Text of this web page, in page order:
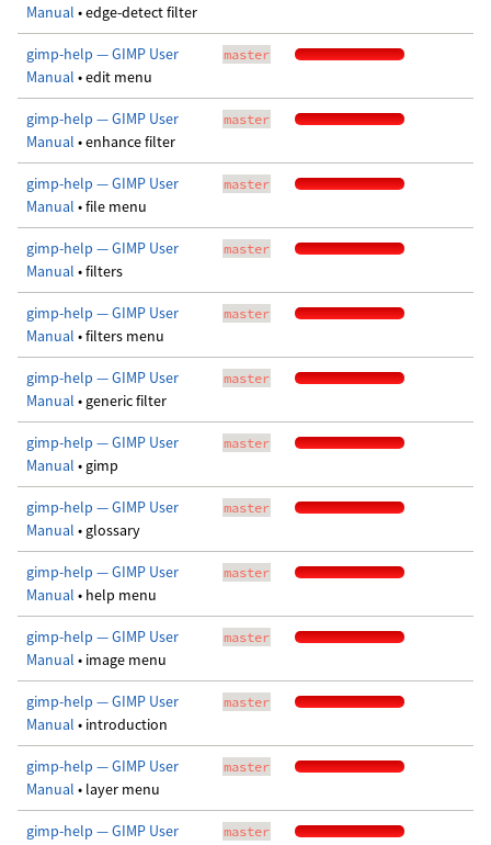
Manual • edge-detect filter
gimp-help — GIMP User
Manual • edit menu
master
gimp-help — GIMP User
Manual • enhance filter
master
gimp-help — GIMP User
Manual • file menu
master
gimp-help — GIMP User
Manual • filters
master
gimp-help — GIMP User
Manual • filters menu
master
gimp-help — GIMP User
Manual • generic filter
master
gimp-help — GIMP User
Manual • gimp
master
gimp-help — GIMP User
Manual • glossary
master
gimp-help — GIMP User
Manual • help menu
master
gimp-help — GIMP User
Manual • image menu
master
gimp-help — GIMP User
Manual • introduction
master
gimp-help — GIMP User
Manual • layer menu
master
gimp-help — GIMP User
master